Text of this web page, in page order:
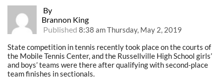
By
Brannon King
Published 8:38 am Thursday, May 2, 2019
State competition in tennis recently took place on the courts of
the Mobile Tennis Center, and the Russellville High School girls’
and boys’ teams were there after qualifying with second-place
team finishes in sectionals.